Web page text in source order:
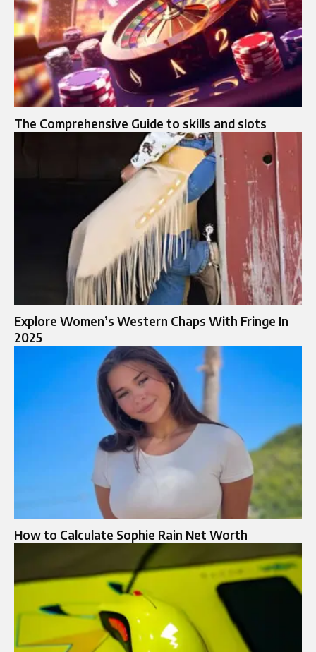
The Comprehensive Guide to skills and slots
Explore Women’s Western Chaps With Fringe In
2025
How to Calculate Sophie Rain Net Worth